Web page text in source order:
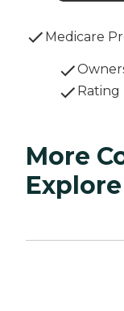
Medicare
Rating
More
Explore